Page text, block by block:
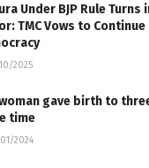
Under BJP Rule
TMC Vows to
2025
gave birth to
time
2024